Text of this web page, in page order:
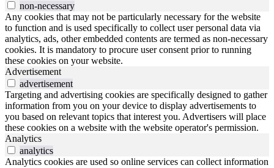
non-necessary
Any cookies that may not be particularly necessary for the website
to function and is used specifically to collect user personal data via
analytics, ads, other embedded contents are termed as non-necessary
cookies. It is mandatory to procure user consent prior to running
these cookies on your website.
Advertisement
advertisement
Targeting and advertising cookies are specifically designed to gather
information from you on your device to display advertisements to
you based on relevant topics that interest you. Advertisers will place
these cookies on a website with the website operator's permission.
Analytics
analytics
Analytics cookies are used so online services can collect information